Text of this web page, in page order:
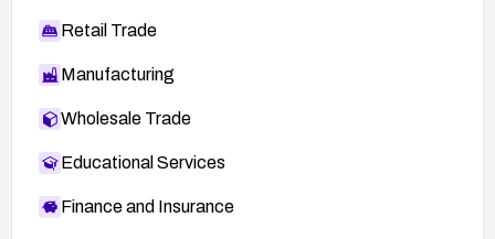
Retail Trade
Manufacturing
Wholesale Trade
Educational Services
Finance and Insurance